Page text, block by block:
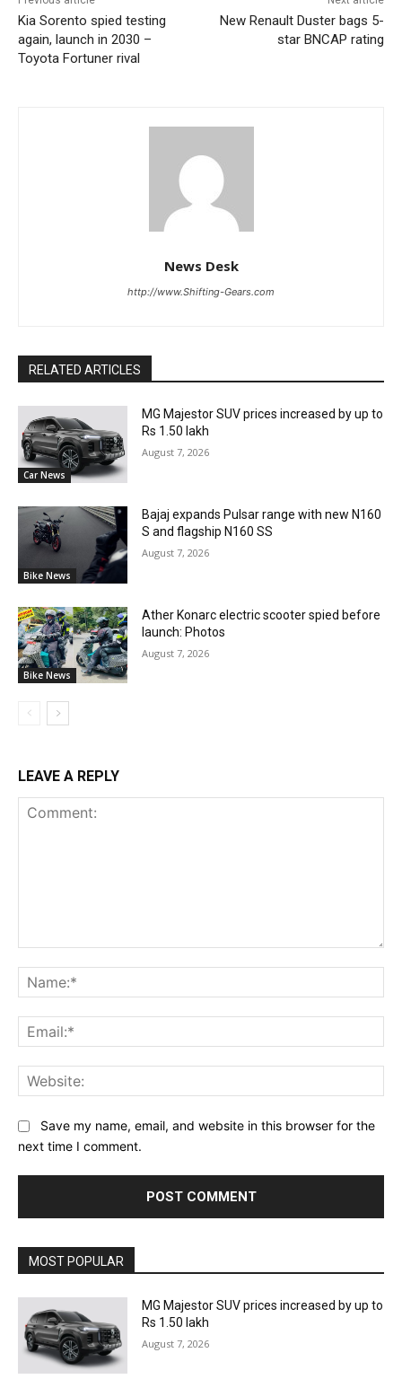
Kia Sorento spied testing
again, launch in 2030 –
Toyota Fortuner rival
New Renault Duster bags 5-
star BNCAP rating
News Desk
http://www.Shifting-Gears.com
RELATED ARTICLES
Car News
MG Majestor SUV prices increased by up to
Rs 1.50 lakh
August 7, 2026
Bike News
Bajaj expands Pulsar range with new N160
S and flagship N160 SS
August 7, 2026
Bike News
Ather Konarc electric scooter spied before
launch: Photos
August 7, 2026
LEAVE A REPLY
Save my name, email, and website in this browser for the
next time I comment.
MOST POPULAR
MG Majestor SUV prices increased by up to
Rs 1.50 lakh
August 7, 2026